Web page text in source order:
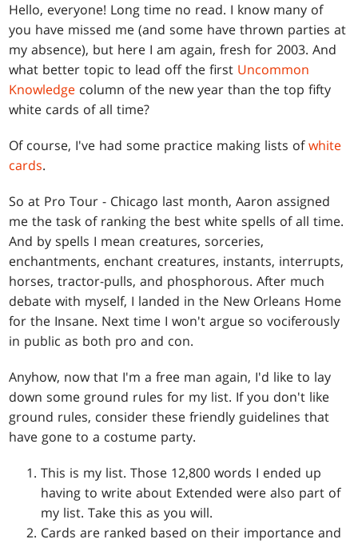
Hello, everyone! Long time no read. I know many of
you have missed me (and some have thrown parties at
my absence), but here I am again, fresh for 2003. And
what better topic to lead off the first Uncommon
Knowledge column of the new year than the top fifty
white cards of all time?
Of course, I've had some practice making lists ofwhite
cards.
So at Pro Tour - Chicago last month, Aaron assigned
me the task of ranking the best white spells of all time.
And by spells I mean creatures, sorceries,
enchantments, enchant creatures, instants, interrupts,
horses, tractor-pulls, and phosphorous. After much
debate with myself, I landed in the New Orleans Home
for the Insane. Next time I won't argue so vociferously
in public as both pro and con.
Anyhow, now that I'm a free man again, I'd like to lay
down some ground rules for my list. If you don't like
ground rules, consider these friendly guidelines that
have gone to a costume party.
This is my list. Those 12,800 words I ended up
having to write about Extended were also part of
my list. Take this as you will.
Cards are ranked based on their importance and